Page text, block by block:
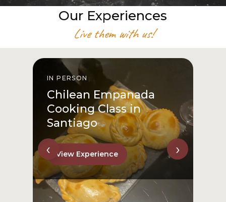
Our Experiences
Live them with us!
IN PERSON
Chilean Empanada
Cooking Class in
Santiago
View Experience
‹ ›